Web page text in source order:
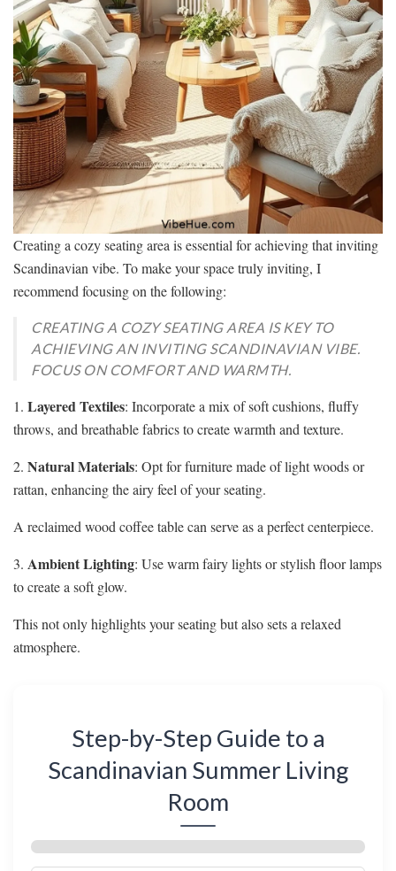
Creating a cozy seating area is essential for achieving that inviting
Scandinavian vibe. To make your space truly inviting, I
recommend focusing on the following:
CREATING A COZY SEATING AREA IS KEY TO
ACHIEVING AN INVITING SCANDINAVIAN VIBE.
FOCUS ON COMFORT AND WARMTH.
1. Layered Textiles: Incorporate a mix of soft cushions, fluffy
throws, and breathable fabrics to create warmth and texture.
2. Natural Materials: Opt for furniture made of light woods or
rattan, enhancing the airy feel of your seating.
A reclaimed wood coffee table can serve as a perfect centerpiece.
3. Ambient Lighting: Use warm fairy lights or stylish floor lamps
to create a soft glow.
This not only highlights your seating but also sets a relaxed
atmosphere.
Step-by-Step Guide to a
Scandinavian Summer Living
Room